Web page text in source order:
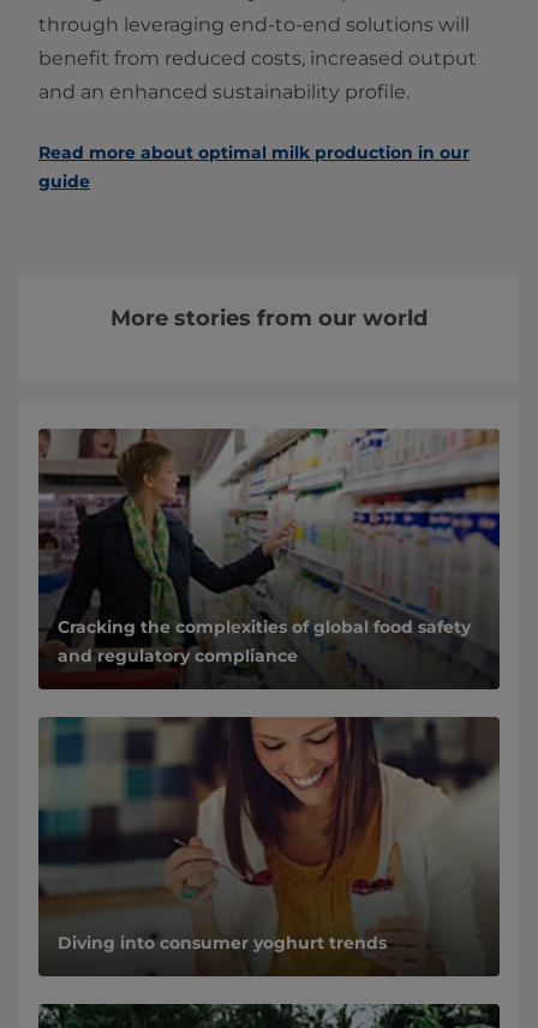
through leveraging end-to-end solutions will
benefit from reduced costs, increased output
and an enhanced sustainability profile.
Read more about optimal milk production in our
guide
More stories from our world
Cracking the complexities of global food safety
and regulatory compliance
Diving into consumer yoghurt trends